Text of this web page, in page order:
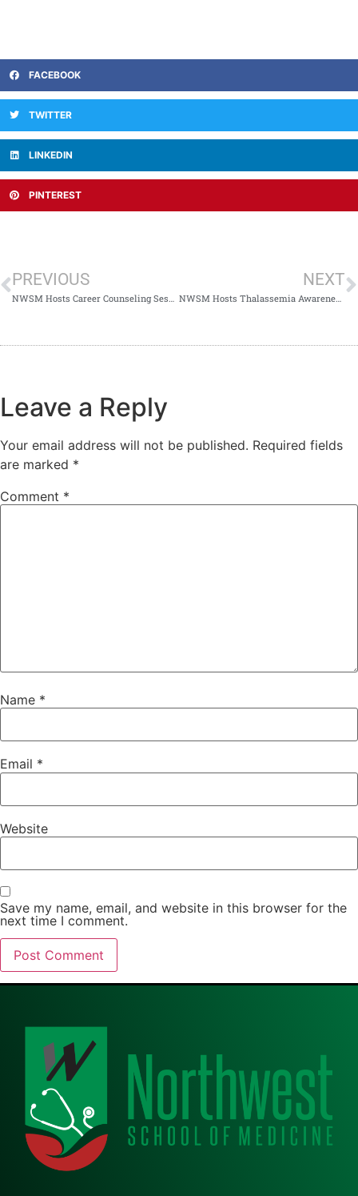
FACEBOOK
TWITTER
LINKEDIN
PINTEREST
PREVIOUS NEXT
NWSM Hosts Thalassemia Awareness Session & Screening Camp
Leave a Reply
Your email address will not be published. Required fields
are marked *
Comment *
Name *
Email *
Website
Save my name, email, and website in this browser for the
next time I comment.